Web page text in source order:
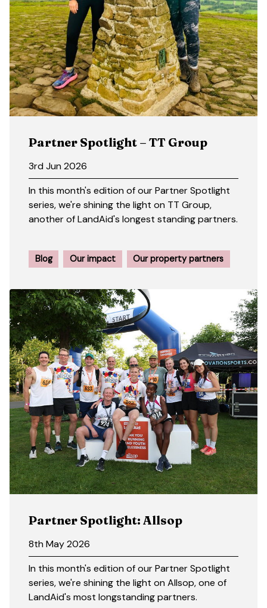
Partner Spotlight – TT Group
3rd Jun 2026
In this month's edition of our Partner Spotlight
series, we're shining the light on TT Group,
another of LandAid's longest standing partners.
Blog Our impact Our property partners
Partner Spotlight: Allsop
8th May 2026
In this month's edition of our Partner Spotlight
series, we're shining the light on Allsop, one of
LandAid's most longstanding partners.